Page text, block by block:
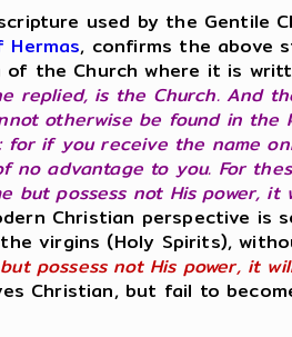
used by the Gentile
Hermas, confirms the above
of the Church where it is
replied, is the Church. And
otherwise be found in
for if you receive the name
no advantage to you. For
but possess not His power,
Christian perspective
virgins (Holy Spirits),
possess not His power, it
Christian, but fail to